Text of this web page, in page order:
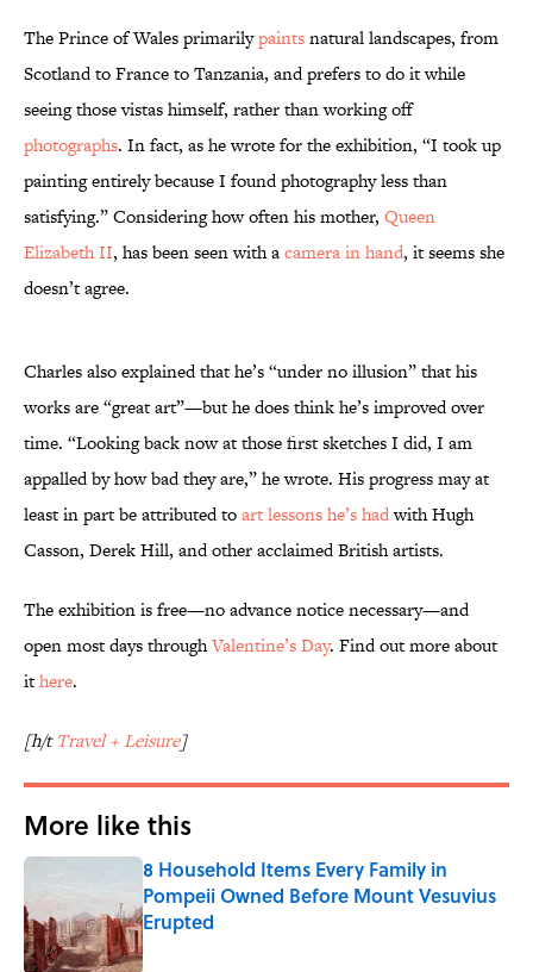
The Prince of Wales primarilypaintsnatural landscapes, from
Scotland to France to Tanzania, and prefers to do it while
seeing those vistas himself, rather than working off
photographs. In fact, as he wrote for the exhibition, “I took up
painting entirely because I found photography less than
satisfying.” Considering how often his mother, Queen
Elizabeth II, has been seen with acamera in hand, it seems she
doesn’t agree.
Charles also explained that he’s “under no illusion” that his
works are “great art”—but he does think he’s improved over
time. “Looking back now at those first sketches I did, I am
appalled by how bad they are,” he wrote. His progress may at
least in part be attributed toart lessons he’s hadwith Hugh
Casson, Derek Hill, and other acclaimed British artists.
The exhibition is free—no advance notice necessary—and
open most days throughValentine’s Day. Find out more about
ithere.
[h/tTravel + Leisure]
More like this
8 Household Items Every Family in
Pompeii Owned Before Mount Vesuvius
Erupted
Published by on Invalid Date